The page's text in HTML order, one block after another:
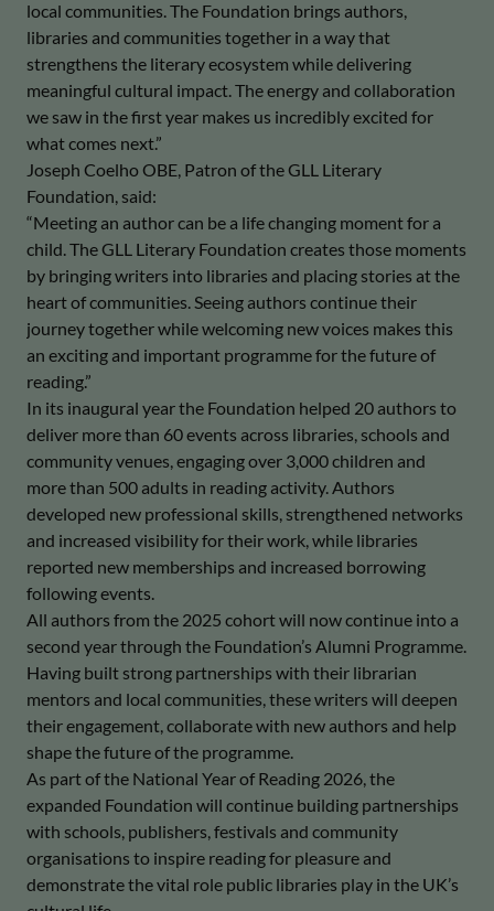
local communities. The Foundation brings authors,
libraries and communities together in a way that
strengthens the literary ecosystem while delivering
meaningful cultural impact. The energy and collaboration
we saw in the first year makes us incredibly excited for
what comes next.”
Joseph Coelho OBE, Patron of the GLL Literary
Foundation, said:
“Meeting an author can be a life changing moment for a
child. The GLL Literary Foundation creates those moments
by bringing writers into libraries and placing stories at the
heart of communities. Seeing authors continue their
journey together while welcoming new voices makes this
an exciting and important programme for the future of
reading.”
In its inaugural year the Foundation helped 20 authors to
deliver more than 60 events across libraries, schools and
community venues, engaging over 3,000 children and
more than 500 adults in reading activity. Authors
developed new professional skills, strengthened networks
and increased visibility for their work, while libraries
reported new memberships and increased borrowing
following events.
All authors from the 2025 cohort will now continue into a
second year through the Foundation’s Alumni Programme.
Having built strong partnerships with their librarian
mentors and local communities, these writers will deepen
their engagement, collaborate with new authors and help
shape the future of the programme.
As part of the National Year of Reading 2026, the
expanded Foundation will continue building partnerships
with schools, publishers, festivals and community
organisations to inspire reading for pleasure and
demonstrate the vital role public libraries play in the UK’s